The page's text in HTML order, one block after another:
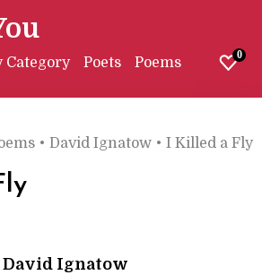
Category Poets Poems 0
• David Ignatow • I Killed a Fly
David Ignatow